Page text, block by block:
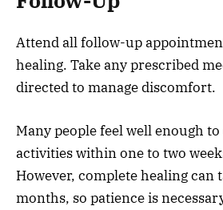
Attend all follow-up
healing. Take any prescribed
directed to manage discomfort.
Many people feel well enough
activities within one to two
However, complete healing can
months, so patience is